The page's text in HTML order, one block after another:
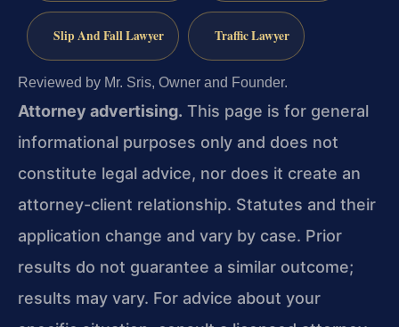
Slip And Fall Lawyer Traffic Lawyer
Reviewed by Mr. Sris, Owner and Founder.
Attorney advertising. This page is for general
informational purposes only and does not
constitute legal advice, nor does it create an
attorney-client relationship. Statutes and their
application change and vary by case. Prior
results do not guarantee a similar outcome;
results may vary. For advice about your